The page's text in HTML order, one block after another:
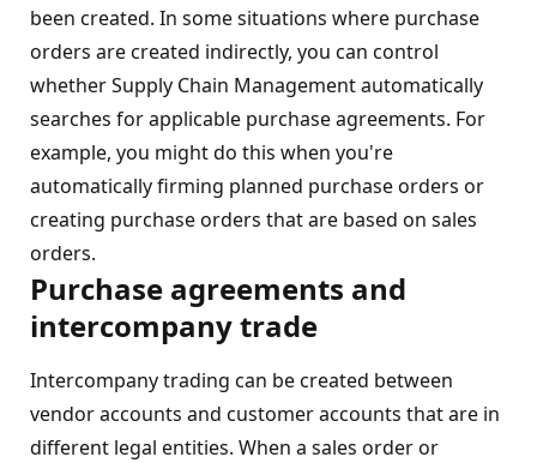
been created. In some situations where purchase
orders are created indirectly, you can control
whether Supply Chain Management automatically
searches for applicable purchase agreements. For
example, you might do this when you're
automatically firming planned purchase orders or
creating purchase orders that are based on sales
orders.
Purchase agreements and
intercompany trade
Intercompany trading can be created between
vendor accounts and customer accounts that are in
different legal entities. When a sales order or